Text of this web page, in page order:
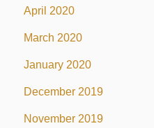
April 2020
March 2020
January 2020
December 2019
November 2019